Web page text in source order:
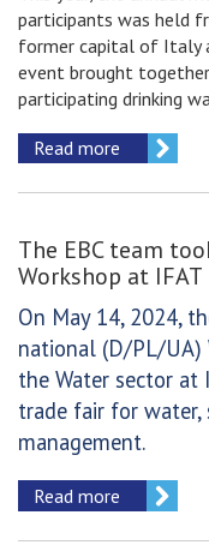
participants was held
former capital of Italy
event brought
participating drinking
Read more
The EBC team
Workshop at
On May 14, 2024,
national (D/PL/UA)
the Water sector at
trade fair for water,
management.
Read more